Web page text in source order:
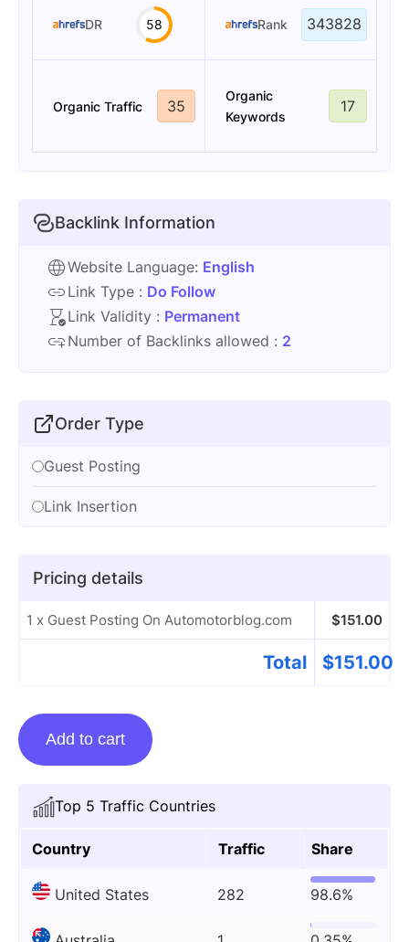
Top 5 Traffic Countries
Country Traffic Share
United States 282 98.6%
DR 58 Rank 343828
Organic Traffic 35
Organic
Keywords
17
Backlink Information
Website Language: English
Link Type : Do Follow
Link Validity : Permanent
Number of Backlinks allowed : 2
Order Type
Guest Posting
Link Insertion
Pricing details
1 x Guest Posting On Automotorblog.com $151.00
Total $151.00
Guest
Posting
Automotorblog.com
quantity
Add to cart